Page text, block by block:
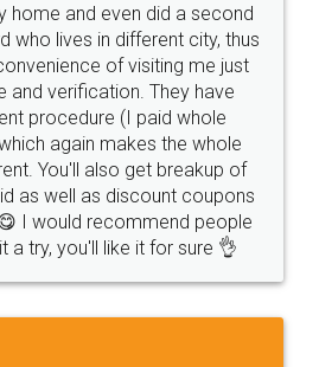
and even did a second
who lives in different city, thus
of visiting me just
and verification. They have
procedure (I paid whole
again makes the whole
You'll also get breakup of
as well as discount coupons
I would recommend people
a try, you'll like it for sure 👌